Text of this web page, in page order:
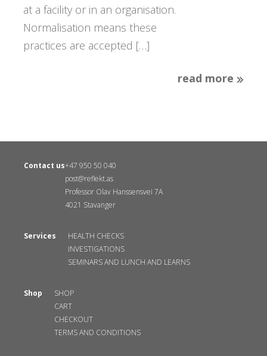
at a facility or in an organisation.
Normalisation means these
practices are accepted […]
read more
Contact us+47 950 50 040
post@reflekt.as
Professor Olav Hanssensvei 7A
4021 Stavanger
Services
HEALTH CHECKS
INVESTIGATIONS
SEMINARS AND LUNCH AND LEARNS
Shop
SHOP
CART
CHECKOUT
TERMS AND CONDITIONS